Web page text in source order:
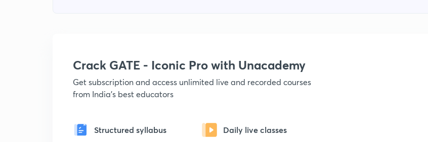
Crack GATE - Iconic Pro with Unacademy
Get subscription and access unlimited live and recorded courses
from India's best educators
Structured syllabus Daily live classes